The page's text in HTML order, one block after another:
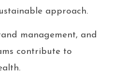
approach.
management, and
contribute to